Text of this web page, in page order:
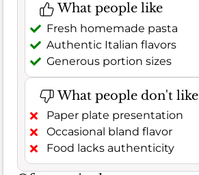
What people like
Fresh homemade pasta
Authentic Italian flavors
Generous portion sizes
What people don't like
Paper plate presentation
Occasional bland flavor
Food lacks authenticity